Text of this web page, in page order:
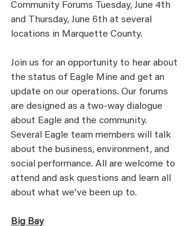
Community Forums Tuesday, June 4th
and Thursday, June 6th at several
locations in Marquette County.
Join us for an opportunity to hear about
the status of Eagle Mine and get an
update on our operations. Our forums
are designed as a two-way dialogue
about Eagle and the community.
Several Eagle team members will talk
about the business, environment, and
social performance. All are welcome to
attend and ask questions and learn all
about what we've been up to.
Big Bay